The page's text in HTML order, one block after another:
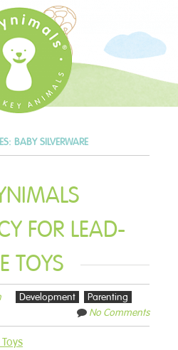
BABY SILVERWARE
FOR LEAD-
TOYS
Development
Parenting
No Comments